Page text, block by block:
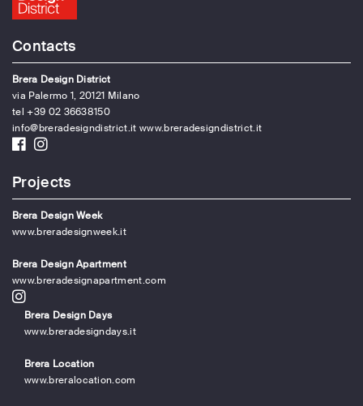
Contacts
Brera Design District
via Palermo 1, 20121 Milano
tel +39 02 36638150
info@breradesigndistrict.it www.breradesigndistrict.it
Projects
Brera Design Week
www.breradesignweek.it
Brera Design Apartment
www.breradesignapartment.com
Brera Design Days
www.breradesigndays.it
Brera Location
www.breralocation.com